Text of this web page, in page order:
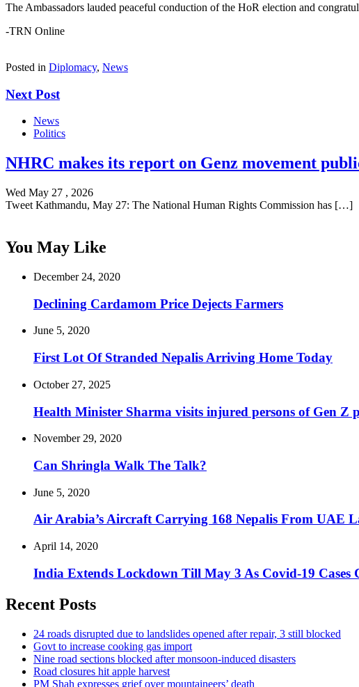
The Ambassadors lauded peaceful conduction of the HoR election and
-TRN Online
Posted in Diplomacy, News
Next Post
News
Politics
NHRC makes its report on Genz movement
Wed May 27 , 2026
Tweet Kathmandu, May 27: The National Human Rights Commission has […]
You May Like
December 24, 2020
Declining Cardamom Price Dejects Farmers
June 5, 2020
First Lot Of Stranded Nepalis Arriving Home Today
October 27, 2025
Health Minister Sharma visits injured persons of Gen Z
November 29, 2020
Can Shringla Walk The Talk?
June 5, 2020
Air Arabia’s Aircraft Carrying 168 Nepalis From UAE
April 14, 2020
India Extends Lockdown Till May 3 As Covid-19 Cases
Recent Posts
24 roads disrupted due to landslides opened after repair, 3 still blocked
Govt to increase cooking gas import
Nine road sections blocked after monsoon-induced disasters
Road closures hit apple harvest
PM Shah expresses grief over mountaineers’ death